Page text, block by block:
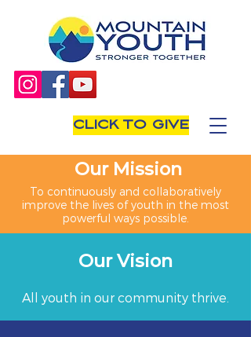
Our Mission
To continuously and collaboratively
improve the lives of youth in the most
powerful ways possible.
Our Vision
All youth in our community thrive.
CLICK TO GIVE